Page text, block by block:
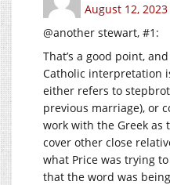
August 12,
@another stewart, #1:
That’s a good point,
Catholic interpretation
either refers to
previous marriage), or
work with the Greek as
cover other close
what Price was trying
that the word was